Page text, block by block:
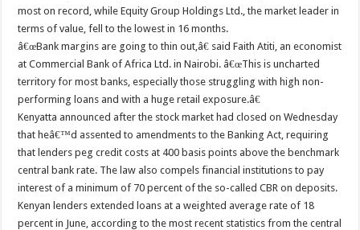
most on record, while Equity Group Holdings Ltd., the market leader in
terms of value, fell to the lowest in 16 months.
â€œBank margins are going to thin out,â€ said Faith Atiti, an economist
at Commercial Bank of Africa Ltd. in Nairobi. â€œThis is uncharted
territory for most banks, especially those struggling with high non-
performing loans and with a huge retail exposure.â€
Kenyatta announced after the stock market had closed on Wednesday
that heâ€™d assented to amendments to the Banking Act, requiring
that lenders peg credit costs at 400 basis points above the benchmark
central bank rate. The law also compels financial institutions to pay
interest of a minimum of 70 percent of the so-called CBR on deposits.
Kenyan lenders extended loans at a weighted average rate of 18
percent in June, according to the most recent statistics from the central